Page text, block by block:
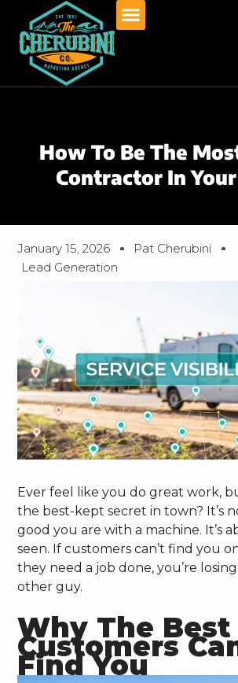
content
How To Be The
Contractor In
January 15, 2026
Pat Cherubini
Lead Generation
Ever feel like you do great work,
the best-kept secret in town? It’s
good you are with a machine. It’s
seen. If customers can’t find you
they need a job done, you’re
other guy.
Why The Best
Customers
Find You